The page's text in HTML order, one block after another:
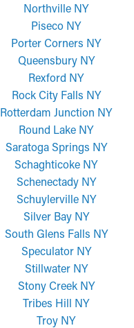
Northville NY
Piseco NY
Porter Corners NY
Queensbury NY
Rexford NY
Rock City Falls NY
Rotterdam Junction NY
Round Lake NY
Saratoga Springs NY
Schaghticoke NY
Schenectady NY
Schuylerville NY
Silver Bay NY
South Glens Falls NY
Speculator NY
Stillwater NY
Stony Creek NY
Tribes Hill NY
Troy NY